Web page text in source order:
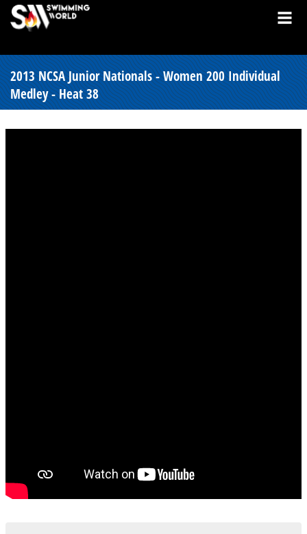
2013 NCSA Junior Nationals - Women 200 Individual
Medley - Heat 38